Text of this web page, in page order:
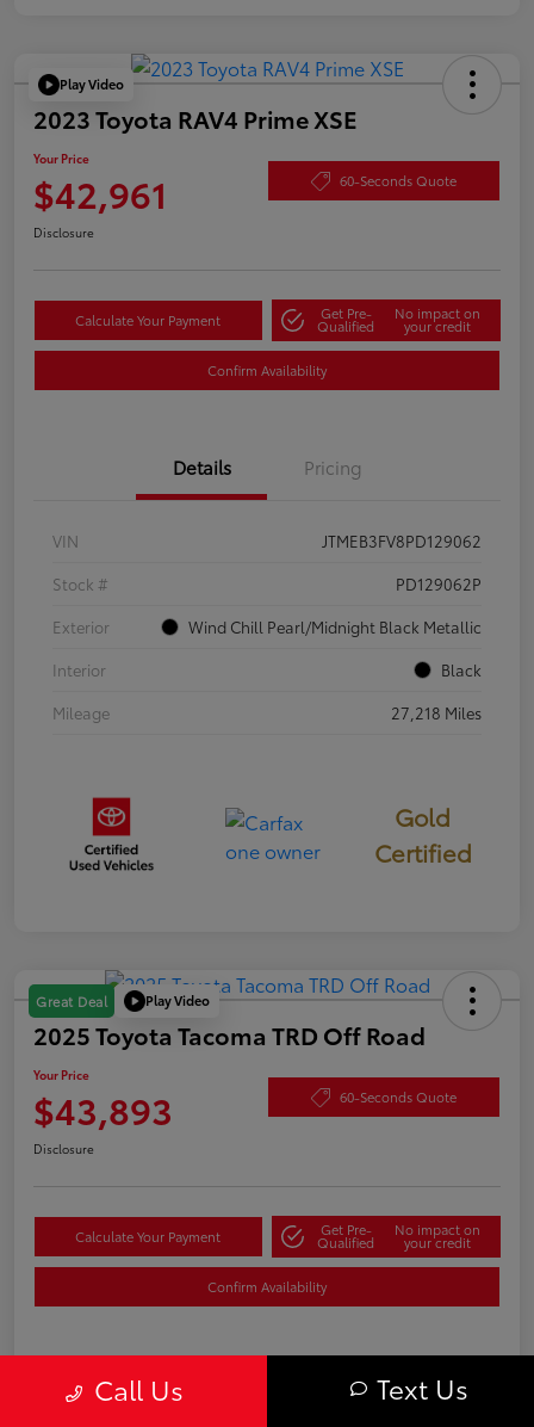
Play Video
2023 Toyota RAV4 Prime XSE
Your Price
$42,961 60-Seconds Quote
Disclosure
Calculate Your Payment Get Pre-
Qualified
No impact on
your credit
Confirm Availability
Details Pricing
VIN
JTMEB3FV8PD129062
Stock #
PD129062P
Exterior
Wind Chill Pearl/Midnight Black Metallic
Interior
Black
Mileage
27,218 Miles
Gold
Certified
Great Deal Play Video
2025 Toyota Tacoma TRD Off Road
Your Price
$43,893 60-Seconds Quote
Disclosure
Calculate Your Payment Get Pre-
Qualified
No impact on
your credit
Confirm Availability
Details Pricing
Call Us Text Us